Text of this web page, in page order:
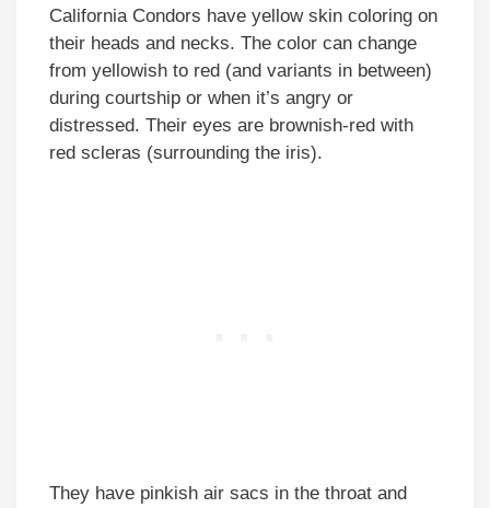
California Condors have yellow skin coloring on
their heads and necks. The color can change
from yellowish to red (and variants in between)
during courtship or when it’s angry or
distressed. Their eyes are brownish-red with
red scleras (surrounding the iris).
They have pinkish air sacs in the throat and